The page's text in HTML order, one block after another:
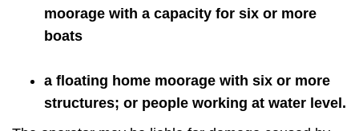
moorage with a capacity for six or more
boats
a floating home moorage with six or more
structures; or people working at water level.